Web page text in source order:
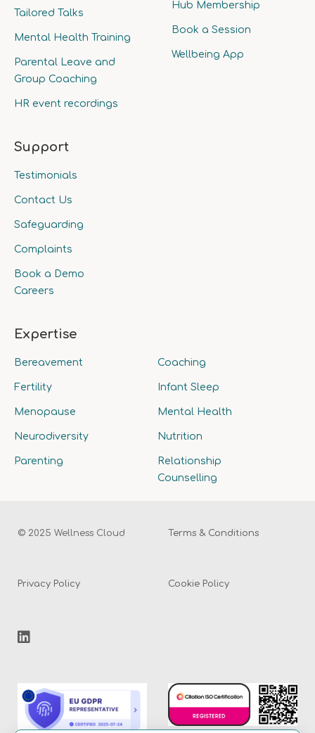
Tailored Talks
Mental Health Training
Parental Leave and
Group Coaching
HR event recordings
Hub Membership
Book a Session
Wellbeing App
Support
Testimonials
Contact Us
Safeguarding
Complaints
Book a Demo
Careers
Expertise
Bereavement Coaching
Fertility Infant Sleep
Menopause Mental Health
Neurodiversity Nutrition
Parenting
Relationship
Counselling
© 2025 Wellness Cloud Terms & Conditions
Privacy Policy Cookie Policy